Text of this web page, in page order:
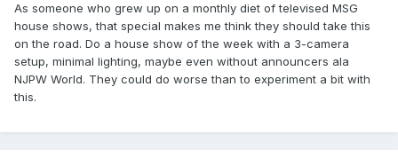
As someone who grew up on a monthly diet of televised MSG
house shows, that special makes me think they should take this
on the road. Do a house show of the week with a 3-camera
setup, minimal lighting, maybe even without announcers ala
NJPW World. They could do worse than to experiment a bit with
this.